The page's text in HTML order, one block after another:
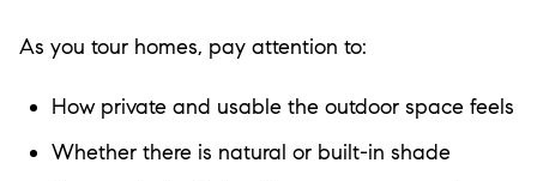
As you tour homes, pay attention to:
How private and usable the outdoor space feels
Whether there is natural or built-in shade